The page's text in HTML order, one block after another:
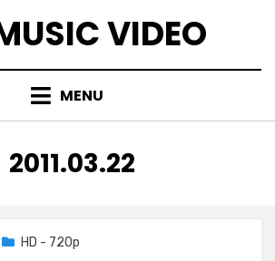
VIDEO
MENU
TAG
:
2011.03.22
HD - 720p